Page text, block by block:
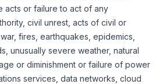
acts or failure to act of any
civil unrest, acts of civil or
fires, earthquakes, epidemics,
unusually severe weather, natural
or diminishment or failure of power
services, data networks, cloud